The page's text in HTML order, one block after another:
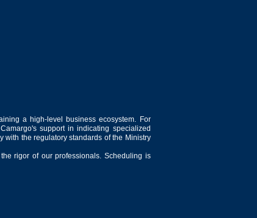
a high-level business ecosystem. For
support in indicating specialized
with the regulatory standards of the Ministry
rigor of our professionals. Scheduling is